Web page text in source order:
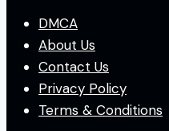
DMCA
About Us
Contact Us
Privacy Policy
Terms & Conditions